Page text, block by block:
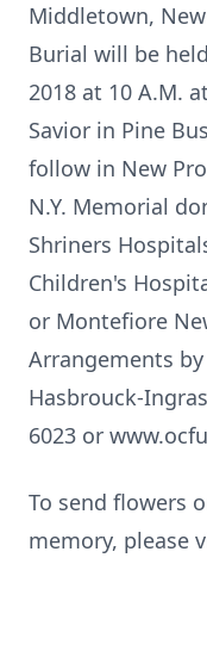
Middletown,
Burial will be
2018 at 10 A.M.
Savior in Pine
follow in New
N.Y. Memorial
Shriners
Children's
or Montefiore
Arrangements
Hasbrouck-
6023 or
To send flowers
memory, please